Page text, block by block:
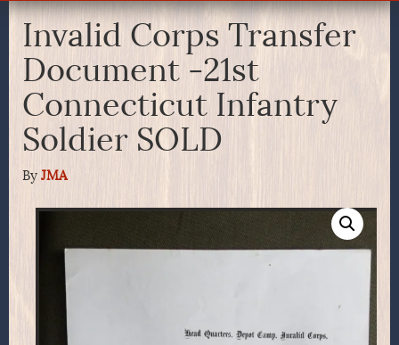
Invalid Corps Transfer
Document -21st
Connecticut Infantry
Soldier SOLD
By JMA